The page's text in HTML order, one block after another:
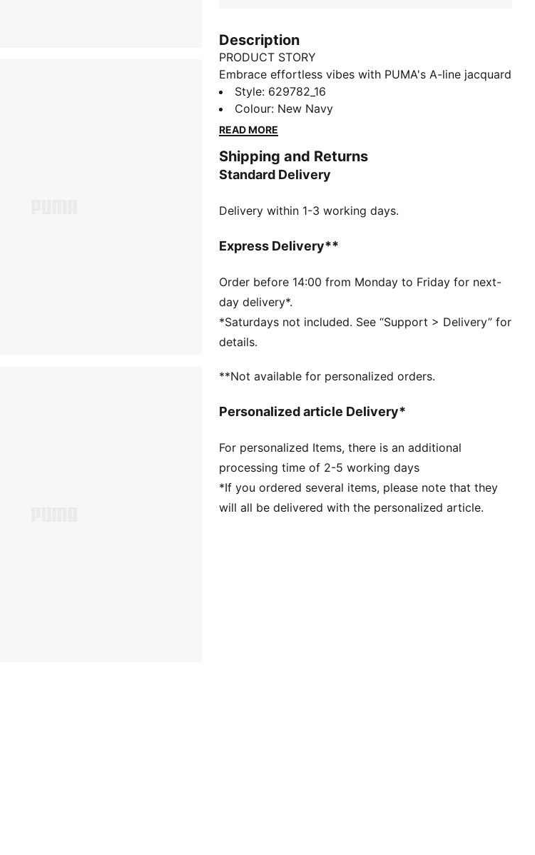
Description
PRODUCT STORY
Embrace effortless vibes with PUMA's A-line jacquard
shorts. Featuring a sleek logo embroidery, ribbed
waistband with metallic drawcords, and a resort-
ready look, these shorts are perfect for any
style.
FEATURES & BENEFITS
DETAILS
Double face jacquard fabric
Matching set
PUMA branding details
Style: 629782_16
Colour: New Navy
READ MORE
Shipping and Returns
Standard Delivery
Delivery within 1-3 working days.
Express Delivery**
Order before 14:00 from Monday to Friday for next-
day delivery*.
*Saturdays not included. See “Support > Delivery” for
details.
**Not available for personalized orders.
Personalized article Delivery*
For personalized Items, there is an additional
processing time of 2-5 working days
*If you ordered several items, please note that they
will all be delivered with the personalized article.